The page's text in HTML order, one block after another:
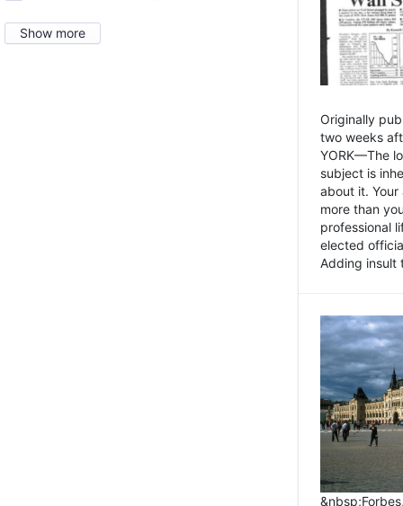
Show more
Originally
two weeks
YORK—The
subject is
about it.
more than
professional
elected
Adding insult